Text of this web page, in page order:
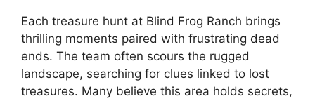
Each treasure hunt at Blind Frog Ranch brings
thrilling moments paired with frustrating dead
ends. The team often scours the rugged
landscape, searching for clues linked to lost
treasures. Many believe this area holds secrets,